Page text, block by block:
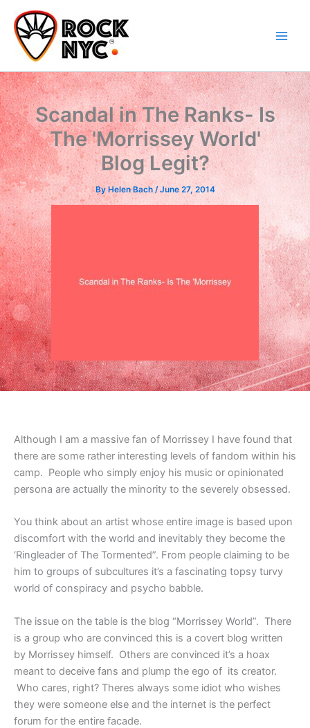
content
content
Scandal in The Ranks- Is
The 'Morrissey World'
Blog Legit?
By Helen Bach /June 27, 2014
Although I am a massive fan of Morrissey I have found that
there are some rather interesting levels of fandom within his
camp. People who simply enjoy his music or opinionated
persona are actually the minority to the severely obsessed.
You think about an artist whose entire image is based upon
discomfort with the world and inevitably they become the
‘Ringleader of The Tormented”. From people claiming to be
him to groups of subcultures it’s a fascinating topsy turvy
world of conspiracy and psycho babble.
The issue on the table is the blog “Morrissey World”. There
is a group who are convinced this is a covert blog written
by Morrissey himself. Others are convinced it’s a hoax
meant to deceive fans and plump the ego of its creator.
Who cares, right? Theres always some idiot who wishes
they were someone else and the internet is the perfect
forum for the entire facade.